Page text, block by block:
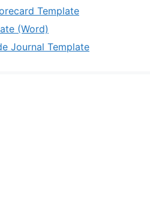
Template
(Word)
Journal Template